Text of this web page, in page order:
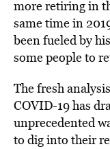
more retiring in
same time in
been fueled by
some people to
The fresh
COVID-19 has
unprecedented
to dig into their